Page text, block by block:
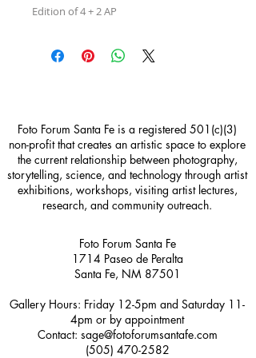
Edition of 4 + 2 AP
Foto Forum Santa Fe is a registered 501(c)(3)
non-profit that creates an artistic space to explore
the current relationship between photography,
storytelling, science, and technology through artist
exhibitions, workshops, visiting artist lectures,
research, and community outreach.
Foto Forum Santa Fe
1714 Paseo de Peralta
Santa Fe, NM 87501
Gallery Hours: Friday 12-5pm and Saturday 11-
4pm or by appointment
Contact: sage@fotoforumsantafe.com
(505) 470-2582